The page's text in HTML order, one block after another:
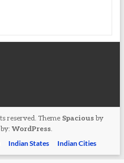
reserved. Theme Spaciousby
WordPress.
Indian States Indian Cities